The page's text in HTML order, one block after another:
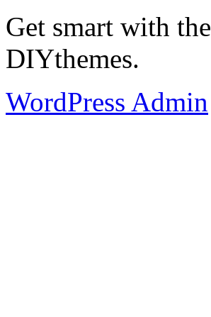
Get smart with the
DIYthemes.
WordPress Admin